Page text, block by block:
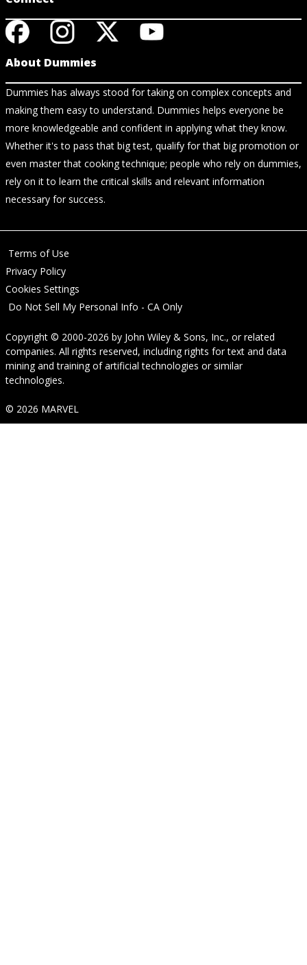
About Dummies
Dummies has always stood for taking on complex concepts and
making them easy to understand. Dummies helps everyone be
more knowledgeable and confident in applying what they know.
Whether it's to pass that big test, qualify for that big promotion or
even master that cooking technique; people who rely on dummies,
rely on it to learn the critical skills and relevant information
necessary for success.
Terms of Use
Privacy Policy
Cookies Settings
Do Not Sell My Personal Info - CA Only
Copyright © 2000-2026 by John Wiley & Sons, Inc., or related
companies. All rights reserved, including rights for text and data
mining and training of artificial technologies or similar
technologies.
© 2026 MARVEL